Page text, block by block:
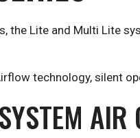
the Lite and Multi Lite
technology, silent